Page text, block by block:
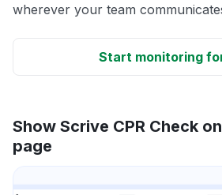
wherever your team
Start monitoring
Show Scrive CPR Check
page